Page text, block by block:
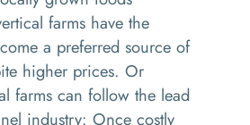
farms have the
a preferred source of
higher prices. Or
farms can follow the lead
industry: Once costly